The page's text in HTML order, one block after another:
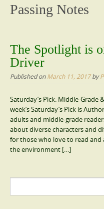
Passing Notes
The Spotlight is
Driver
Published onMarch 11, 2017by
Saturday’s Pick: Middle-Grade
week’s Saturday’s Pick is
adults and middle-grade
about diverse characters and
for those who love to read and
the environment […]